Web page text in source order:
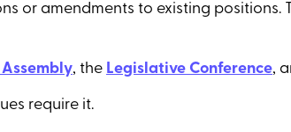
or amendments to existing
, the Legislative Conference,
require it.